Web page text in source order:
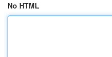
No HTML